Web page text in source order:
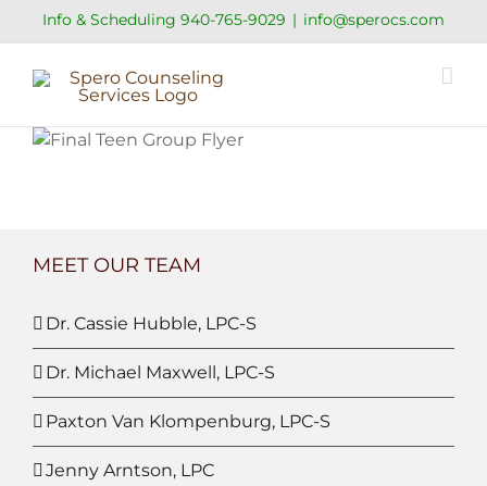
Info & Scheduling 940-765-9029 | info@sperocs.com
MEET OUR TEAM
Dr. Cassie Hubble, LPC-S
Dr. Michael Maxwell, LPC-S
Paxton Van Klompenburg, LPC-S
Jenny Arntson, LPC